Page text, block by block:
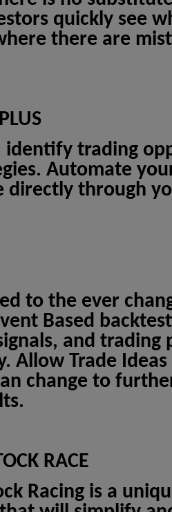
quickly see
there are
identify trading
Automate
directly through
to the ever
Based
and
Allow Trade
change to
RACE
Racing is a